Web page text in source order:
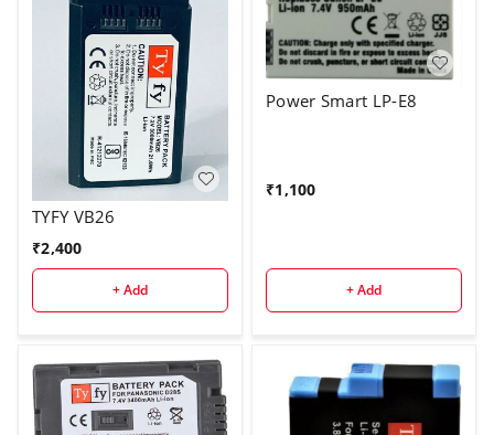
TYFY VB26
₹2,400
+ Add
Power Smart LP-E8
₹1,100
+ Add